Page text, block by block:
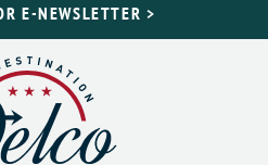
E-NEWSLETTER >